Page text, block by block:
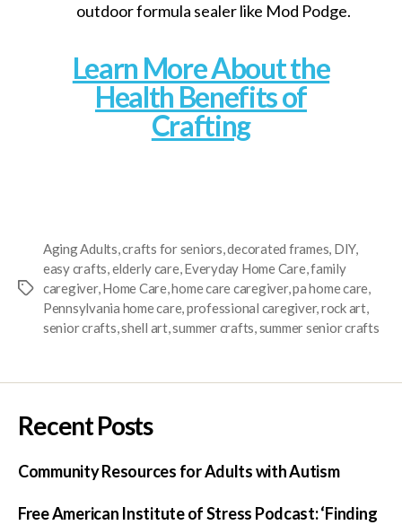
outdoor formula sealer like Mod Podge.
Learn More About the
Health Benefits of
Crafting
Aging Adults,crafts for seniors,decorated frames, DIY,
easy crafts,elderly care,Everyday Home Care,family
caregiver,Home Care,home care caregiver,pa home care,
Pennsylvania home care,professional caregiver,rock art,
senior crafts,shell art,summer crafts,summer senior crafts
Recent Posts
Community Resources for Adults with Autism
Free American Institute of Stress Podcast: ‘Finding